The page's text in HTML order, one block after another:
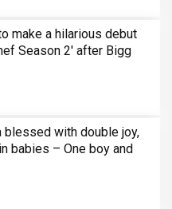
make a hilarious debut
Season 2' after Bigg
blessed with double joy,
babies – One boy and